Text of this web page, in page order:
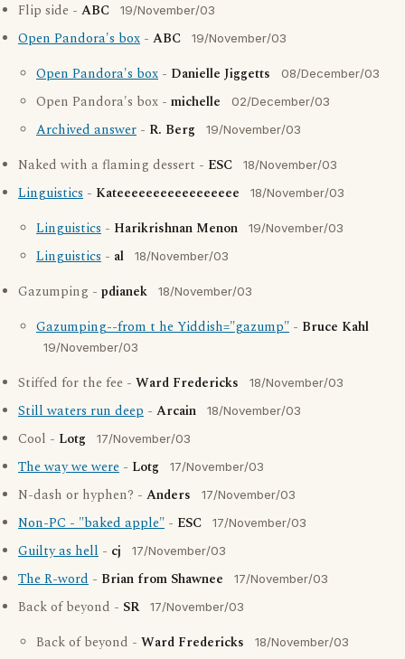
Flip side - ABC 19/November/03
Open Pandora's box - ABC 19/November/03
Open Pandora's box - Danielle Jiggetts 08/December/03
Open Pandora's box - michelle 02/December/03
Archived answer - R. Berg 19/November/03
Naked with a flaming dessert - ESC 18/November/03
Linguistics - Kateeeeeeeeeeeeeeeee 18/November/03
Linguistics - Harikrishnan Menon 19/November/03
Linguistics - al 18/November/03
Gazumping - pdianek 18/November/03
Gazumping--from t he Yiddish="gazump" - Bruce Kahl
19/November/03
Stiffed for the fee - Ward Fredericks 18/November/03
Still waters run deep - Arcain 18/November/03
Cool - Lotg 17/November/03
The way we were - Lotg 17/November/03
N-dash or hyphen? - Anders 17/November/03
Non-PC - "baked apple" - ESC 17/November/03
Guilty as hell - cj 17/November/03
The R-word - Brian from Shawnee 17/November/03
Back of beyond - SR 17/November/03
Back of beyond - Ward Fredericks 18/November/03